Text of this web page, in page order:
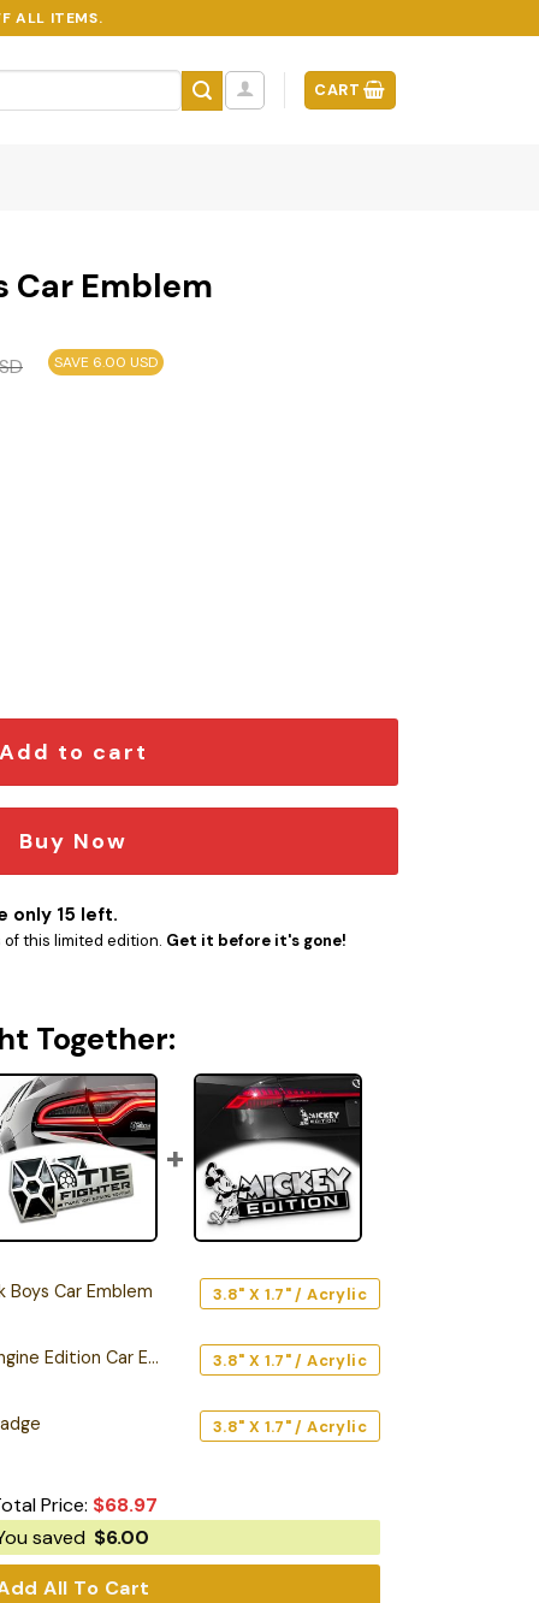
ALL ITEMS.
CART
Car Emblem
SAVE 6.00 USD
quantity
Add to cart
Buy Now
only 15 left.
this limited edition. Get it before it's gone!
Together:
Boys Car Emblem
3.8" X 1.7" / Acrylic
Tie Fighter Twin Ion Engine Edition Car Emblem
3.8" X 1.7" / Acrylic
3.8" X 1.7" / Acrylic
Price: $68.97
saved $6.00
All To Cart